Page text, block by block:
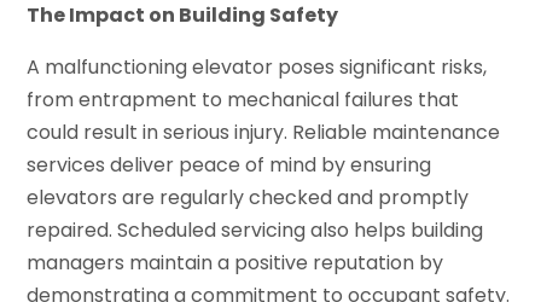
The Impact on Building Safety
A malfunctioning elevator poses significant risks,
from entrapment to mechanical failures that
could result in serious injury. Reliable maintenance
services deliver peace of mind by ensuring
elevators are regularly checked and promptly
repaired. Scheduled servicing also helps building
managers maintain a positive reputation by
demonstrating a commitment to occupant safety.